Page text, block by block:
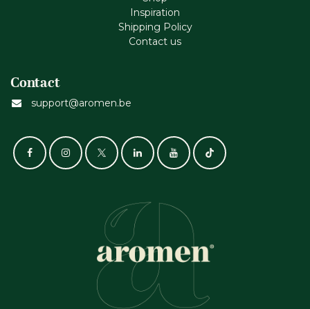
Inspiration
Shipping Policy
Contact us
Contact
support@aromen.be